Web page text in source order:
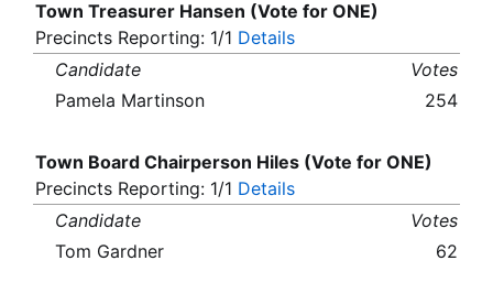
Town Treasurer Hansen (Vote for ONE)
Precincts Reporting: 1/1 Details
Candidate
Votes
Pamela Martinson
254
Town Board Chairperson Hiles (Vote for ONE)
Precincts Reporting: 1/1 Details
Candidate
Votes
Tom Gardner
62